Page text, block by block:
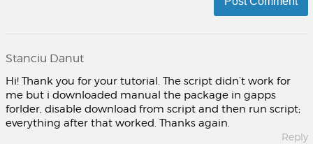
Stanciu Danut
Hi! Thank you for your tutorial. The script didn’t work for
me but i downloaded manual the package in gapps
forlder, disable download from script and then run script;
everything after that worked. Thanks again.
Reply